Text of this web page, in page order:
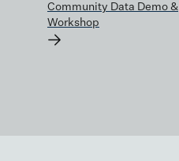
Community Data Demo &
Workshop
→